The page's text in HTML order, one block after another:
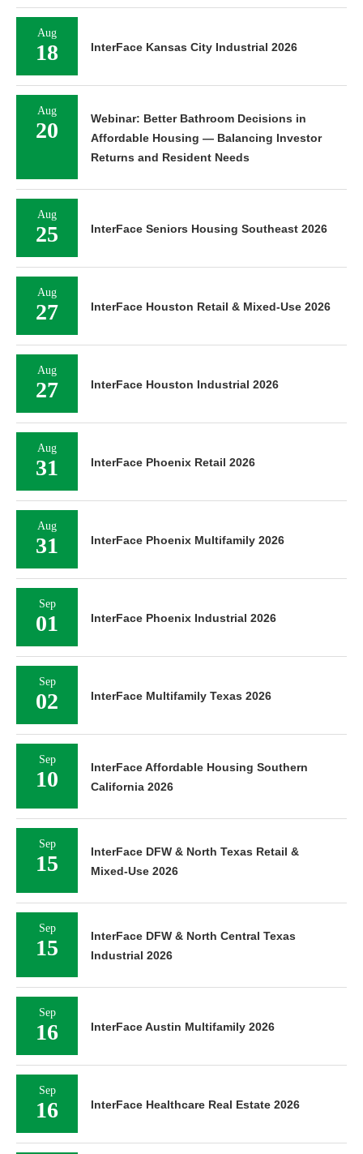
Aug
18 InterFace Kansas City Industrial 2026
Aug
20
Webinar: Better Bathroom Decisions in
Affordable Housing — Balancing Investor
Returns and Resident Needs
Aug
25 InterFace Seniors Housing Southeast 2026
Aug
27 InterFace Houston Retail & Mixed-Use 2026
Aug
27 InterFace Houston Industrial 2026
Aug
31 InterFace Phoenix Retail 2026
Aug
31 InterFace Phoenix Multifamily 2026
Sep
01 InterFace Phoenix Industrial 2026
Sep
02 InterFace Multifamily Texas 2026
Sep
10
InterFace Affordable Housing Southern
California 2026
Sep
15
InterFace DFW & North Texas Retail &
Mixed-Use 2026
Sep
15
InterFace DFW & North Central Texas
Industrial 2026
Sep
16 InterFace Austin Multifamily 2026
Sep
16 InterFace Healthcare Real Estate 2026